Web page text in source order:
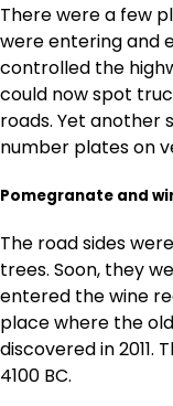
There were a few
were entering and
controlled the
could now spot
roads. Yet another
number plates on
Pomegranate and
The road sides
trees. Soon, they
entered the wine
place where the
discovered in 2011.
4100 BC.